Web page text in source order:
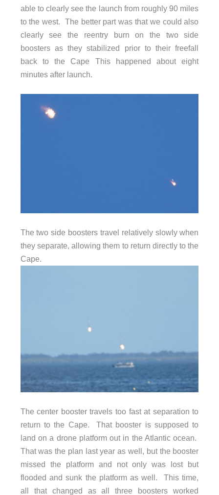
able to clearly see the launch from roughly 90 miles
to the west. The better part was that we could also
clearly see the reentry burn on the two side
boosters as they stabilized prior to their freefall
back to the Cape This happened about eight
minutes after launch.
The two side boosters travel relatively slowly when
they separate, allowing them to return directly to the
Cape.
The center booster travels too fast at separation to
return to the Cape. That booster is supposed to
land on a drone platform out in the Atlantic ocean.
That was the plan last year as well, but the booster
missed the platform and not only was lost but
flooded and sunk the platform as well. This time,
all that changed as all three boosters worked